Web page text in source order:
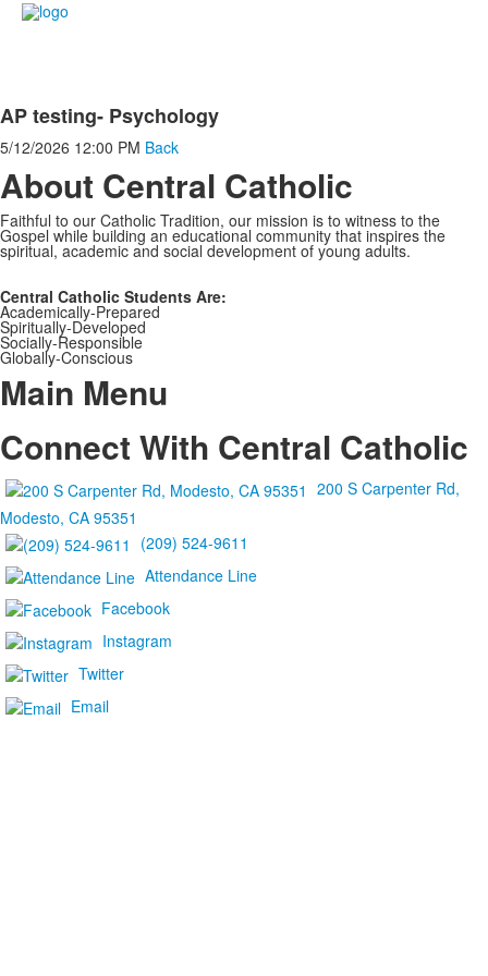
AP testing- Psychology
5/12/2026 12:00 PM Back
About Central Catholic
Faithful to our Catholic Tradition, our mission is to witness to the
Gospel while building an educational community that inspires the
spiritual, academic and social development of young adults.
Central Catholic Students Are:
Academically-Prepared
Spiritually-Developed
Socially-Responsible
Globally-Conscious
Main Menu
Connect With Central Catholic
200 S Carpenter Rd,
Modesto, CA 95351
(209) 524-9611
Attendance Line
Facebook
Instagram
Twitter
Email